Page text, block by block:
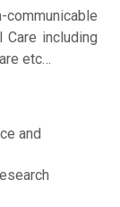
including
etc…
and